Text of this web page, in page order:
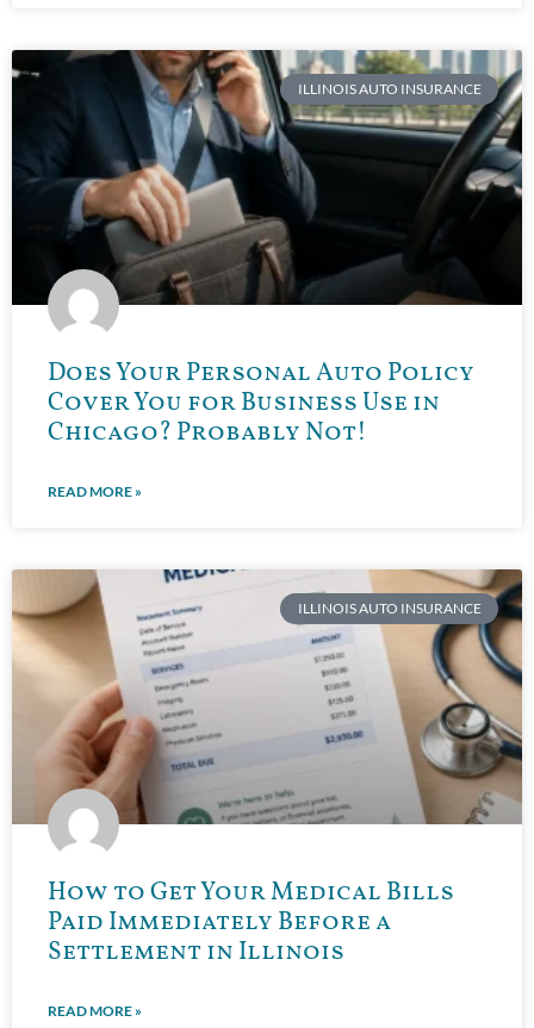
ILLINOIS AUTO INSURANCE
Does Your Personal Auto Policy
Cover You for Business Use in
Chicago? Probably Not!
READ MORE »
ILLINOIS AUTO INSURANCE
How to Get Your Medical Bills
Paid Immediately Before a
Settlement in Illinois
READ MORE »